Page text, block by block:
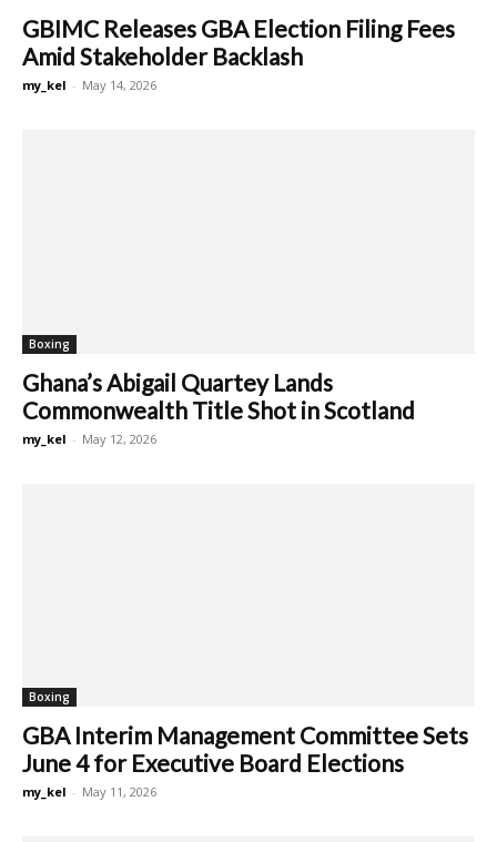
GBIMC Releases GBA Election Filing Fees
Amid Stakeholder Backlash
my_kel - May 14, 2026
Boxing
Ghana’s Abigail Quartey Lands
Commonwealth Title Shot in Scotland
my_kel - May 12, 2026
Boxing
GBA Interim Management Committee Sets
June 4 for Executive Board Elections
my_kel - May 11, 2026